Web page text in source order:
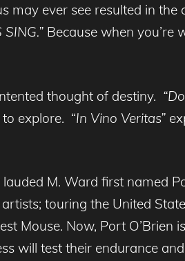
ever see resulted in the
Because when you’re
thought of destiny.
explore. “In Vino Veritas”
M. Ward first named
touring the United
Mouse. Now, Port
will test their endurance